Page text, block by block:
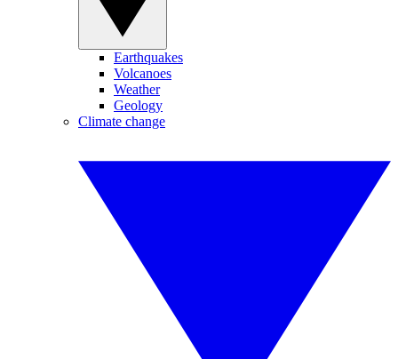
Earthquakes
Volcanoes
Weather
Geology
Climate change